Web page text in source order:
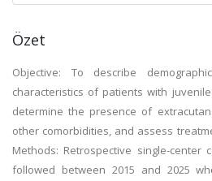
Özet
Objective: To describe
characteristics of patients with juvenile
determine the presence of
other comorbidities, and assess
Methods: Retrospective single-center
followed between 2015 and 2025